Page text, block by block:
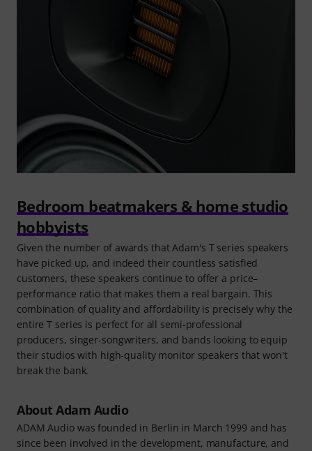
Bedroom beatmakers & home studio
hobbyists
Given the number of awards that Adam's T series speakers
have picked up, and indeed their countless satisfied
customers, these speakers continue to offer a price–
performance ratio that makes them a real bargain. This
combination of quality and affordability is precisely why the
entire T series is perfect for all semi-professional
producers, singer-songwriters, and bands looking to equip
their studios with high-quality monitor speakers that won't
break the bank.
About Adam Audio
ADAM Audio was founded in Berlin in March 1999 and has
since been involved in the development, manufacture, and